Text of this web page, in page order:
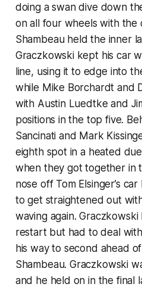
doing a swan dive down
on all four wheels with the
Shambeau held the inner
Graczkowski kept his car
line, using it to edge into
while Mike Borchardt and
with Austin Luedtke and
positions in the top five.
Sancinati and Mark
eighth spot in a heated
when they got together in
nose off Tom Elsinger’s
to get straightened out
waving again.
restart but had to deal
his way to second ahead
Shambeau. Graczkowski
and he held on in the final